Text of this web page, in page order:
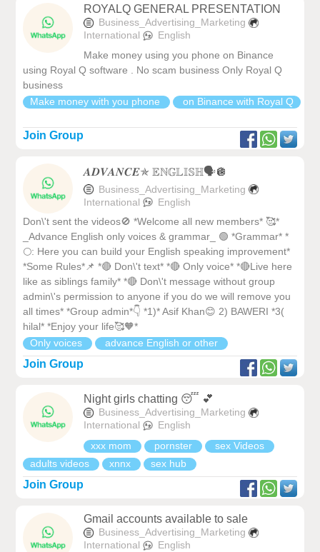
ROYALQ GENERAL PRESENTATION
Business_Advertising_Marketing
International
English
Make money using you phone on Binance
using Royal Q software . No scam business Only Royal Q
business
Make money with you phone
on Binance with Royal Q
Join Group
𝑨𝑫𝑽𝑨𝑵𝑪𝑬✯ 𝔼ℕ𝔾𝕃𝕀𝕊ℍ🗣️🪩
Business_Advertising_Marketing
International
English
Don\'t sent the videos🚫 *Welcome all new members* 🥰*
_Advance English only voices & grammar_ 🟢 *Grammar* *
🌕: Here you can build your English speaking improvement*
*Some Rules*📌 *🔴 Don\'t text* *🔴 Only voice* *🔴Live here
like as siblings family* *🔴 Don\'t message without group
admin\'s permission to anyone if you do we will remove you
all times* *Group admin*👇 *1)* Asif Khan😊 2) BAWERI *3(
hilal* *Enjoy your life🥰🧡*
Only voices
advance English or other
Join Group
Night girls chatting 😴 💕
Business_Advertising_Marketing
International
English
xxx mom
pornster
sex Videos
adults videos
xnnx sex hub
Join Group
Gmail accounts available to sale
Business_Advertising_Marketing
International
English